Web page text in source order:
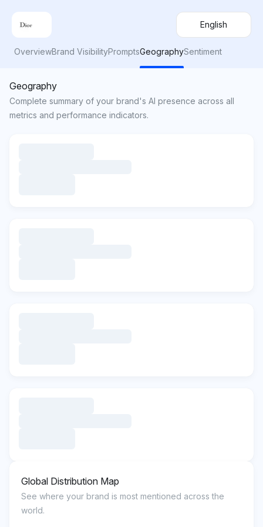
English
OverviewBrand VisibilityPromptsGeographySentiment
Geography
Complete summary of your brand's AI presence across all
metrics and performance indicators.
Global Distribution Map
See where your brand is most mentioned across the
world.